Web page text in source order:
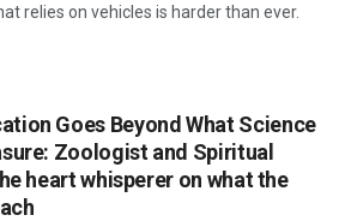
relies on vehicles is harder than ever.
Goes Beyond What Science
Zoologist and Spiritual
heart whisperer on what the